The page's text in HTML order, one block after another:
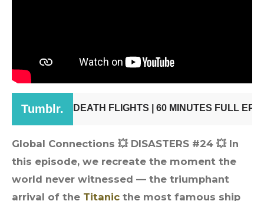
Global Connections 💥 DISASTERS #24 💥 In
this episode, we recreate the moment the
world never witnessed — the triumphant
arrival of the Titanic the most famous ship